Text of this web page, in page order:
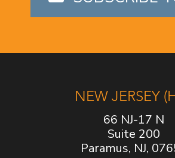
NEW JERSEY
66 NJ-17 N
Suite 200
Paramus, NJ,